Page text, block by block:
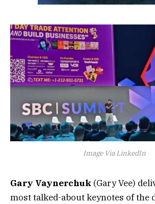
Image Via LinkedIn
Gary Vaynerchuk (Gary Vee)
most talked-about keynotes of the